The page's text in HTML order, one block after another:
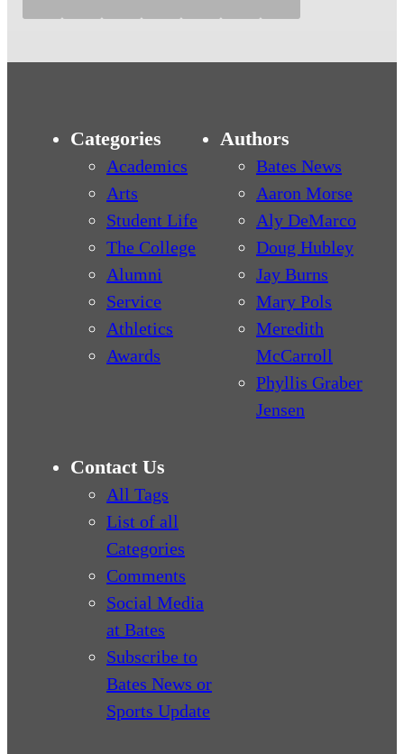
Categories
Academics
Arts
Student Life
The College
Alumni
Service
Athletics
Awards
Authors
Bates News
Aaron Morse
Aly DeMarco
Doug Hubley
Jay Burns
Mary Pols
Meredith
McCarroll
Phyllis Graber
Jensen
Contact Us
All Tags
List of all
Categories
Comments
Social Media
at Bates
Subscribe to
Bates News or
Sports Update